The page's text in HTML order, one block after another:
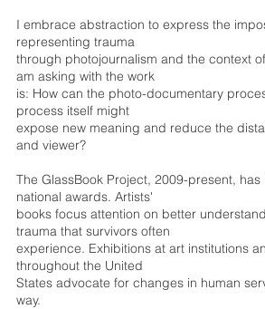
I embrace abstraction to express the
representing trauma
through photojournalism and the context
am asking with the work
is: How can the photo-documentary
process itself might
expose new meaning and reduce the
and viewer?
The GlassBook Project, 2009-present,
national awards. Artists'
books focus attention on better
trauma that survivors often
experience. Exhibitions at art institutions
throughout the United
States advocate for changes in human
way.